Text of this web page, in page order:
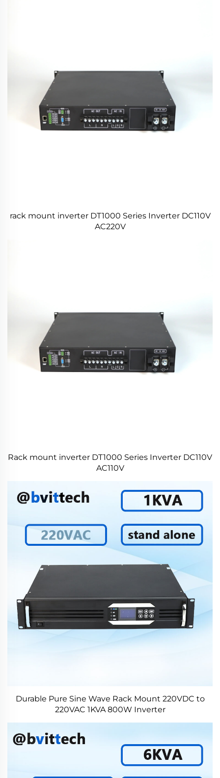
rack mount inverter DT1000 Series Inverter DC110V
AC220V
Rack mount inverter DT1000 Series Inverter DC110V
AC110V
Durable Pure Sine Wave Rack Mount 220VDC to
220VAC 1KVA 800W Inverter